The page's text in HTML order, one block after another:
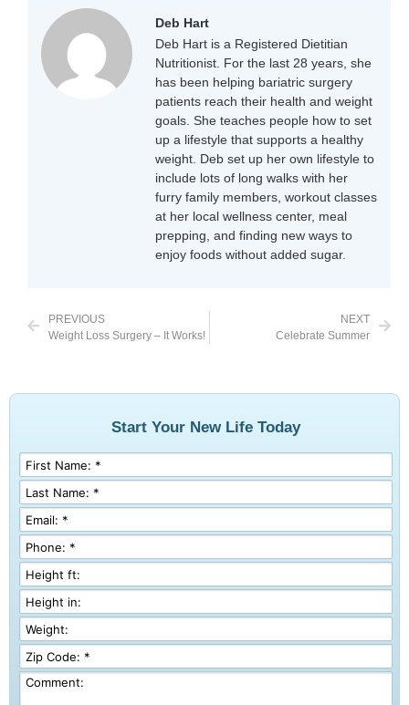
Deb Hart
Deb Hart is a Registered Dietitian
Nutritionist. For the last 28 years, she
has been helping bariatric surgery
patients reach their health and weight
goals. She teaches people how to set
up a lifestyle that supports a healthy
weight. Deb set up her own lifestyle to
include lots of long walks with her
furry family members, workout classes
at her local wellness center, meal
prepping, and finding new ways to
enjoy foods without added sugar.
PREVIOUS
Weight Loss Surgery – It Works!
NEXT
Celebrate Summer
Start Your New Life Today